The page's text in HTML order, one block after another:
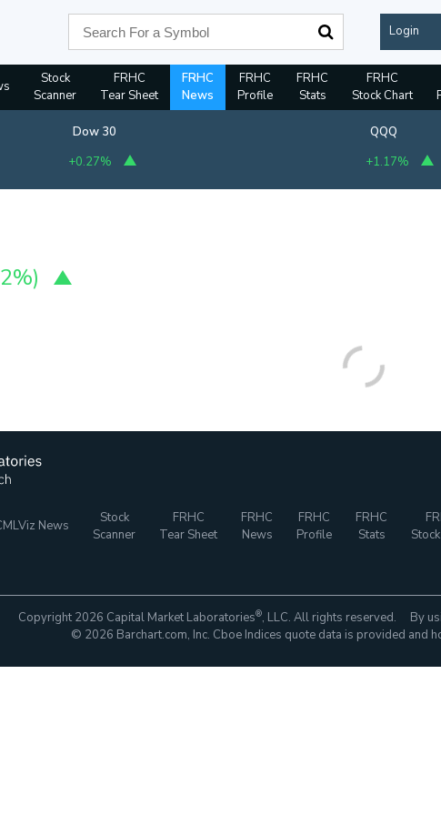
Login
Stock
Scanner
FRHC
Tear Sheet
FRHC
News
FRHC
Profile
FRHC
Stats
FRHC
Stock Chart
Dow 30
+0.27%
QQQ
+1.17%
)
News
Stock
Scanner
FRHC
Tear Sheet
FRHC
News
FRHC
Profile
FRHC
Stats
Copyright 2026 Capital Market Laboratories®, LLC. All rights reserved. By
© 2026 Barchart.com, Inc. Cboe Indices quote data is provided and